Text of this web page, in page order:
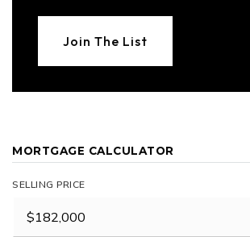
Join The List
MORTGAGE CALCULATOR
SELLING PRICE